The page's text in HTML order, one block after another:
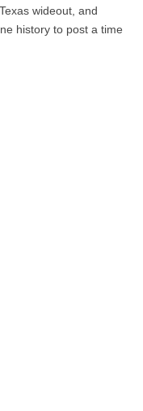
wideout, and
history to post a time